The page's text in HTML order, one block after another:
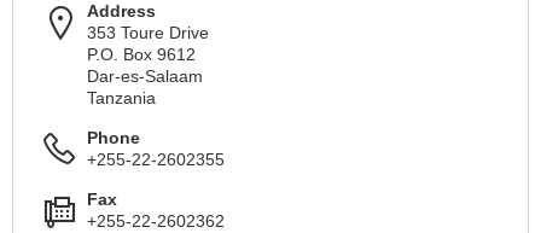
Address
353 Toure Drive
P.O. Box 9612
Dar-es-Salaam
Tanzania
Phone
+255-22-2602355
Fax
+255-22-2602362